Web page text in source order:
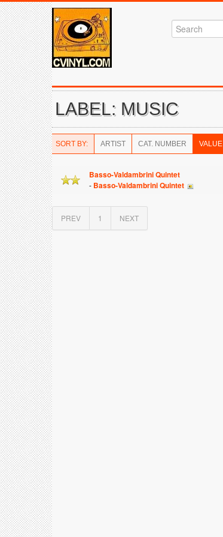
LABEL: MUSIC
SORT BY: ARTIST CAT. NUMBER VALUE
Basso-Valdambrini Quintet
- Basso-Valdambrini Quintet
PREV 1 NEXT